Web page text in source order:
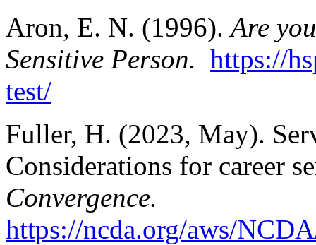
Aron, E. N. (1996).Are
Sensitive Person. https://
test/
Fuller, H. (2023, May).
Considerations for career
Convergence.
https://ncda.org/aws/